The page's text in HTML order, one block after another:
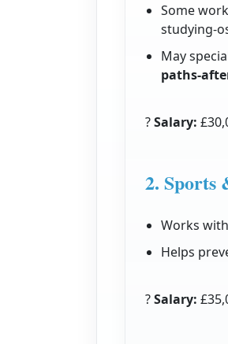
Some
studying-
May
paths-
?Salary:
2. Sports
Works with
Helps
?Salary: